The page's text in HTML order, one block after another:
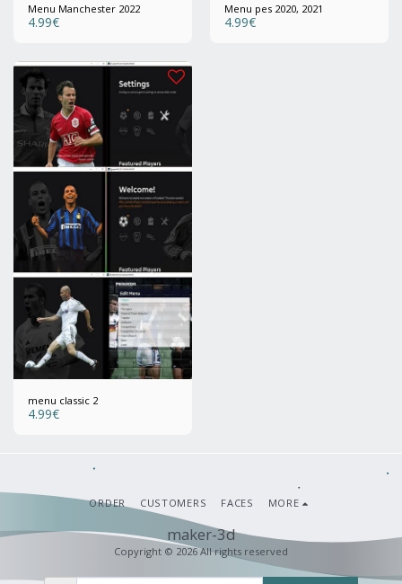
Menu Manchester 2022
4.99€
Menu pes 2020, 2021
4.99€
menu classic 2
4.99€
maker-3d
Copyright © 2026 All rights reserved
ORDER CUSTOMERS FACES MORE